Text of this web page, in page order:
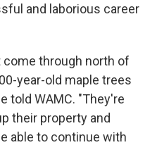
and laborious career
come through north of
year-old maple trees
told WAMC. "They're
their property and
able to continue with